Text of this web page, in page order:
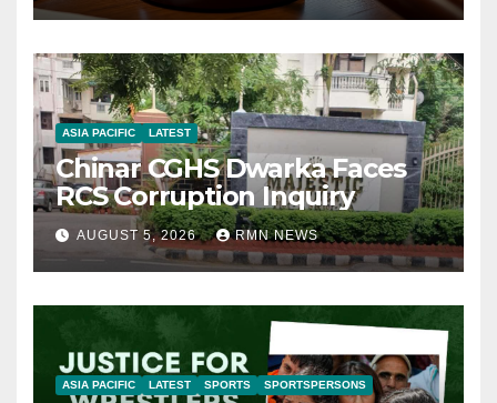
ASIA PACIFIC LATEST
Chinar CGHS Dwarka Faces
RCS Corruption Inquiry
AUGUST 5, 2026 RMN NEWS
ASIA PACIFIC LATEST SPORTS SPORTSPERSONS